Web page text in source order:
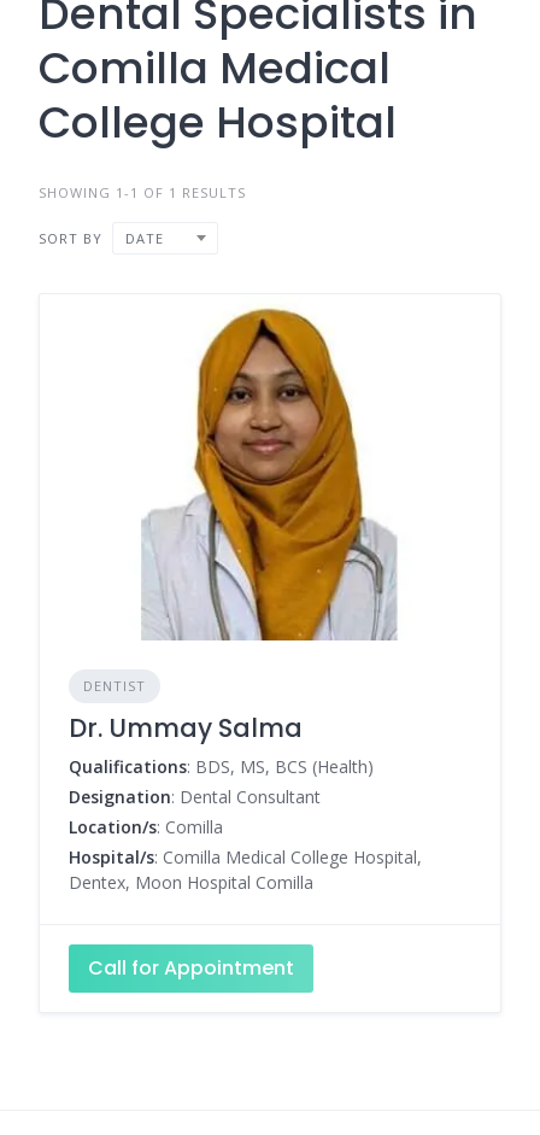
Dental Specialists in
Comilla Medical
College Hospital
SHOWING 1-1 OF 1 RESULTS
SORT BY DATE
DENTIST
Dr. Ummay Salma
Qualifications: BDS, MS, BCS (Health)
Designation: Dental Consultant
Location/s: Comilla
Hospital/s: Comilla Medical College Hospital,
Dentex, Moon Hospital Comilla
Call for Appointment